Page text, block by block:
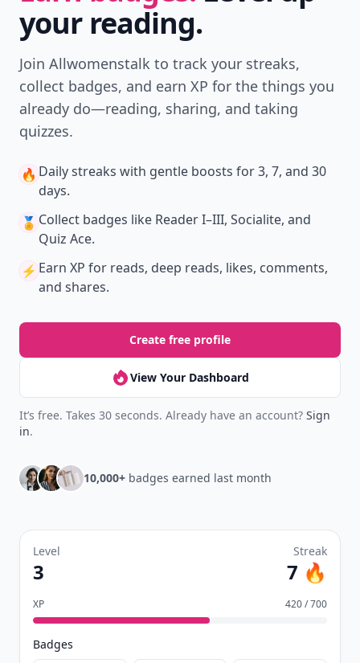
your reading.
Join Allwomenstalk to track your streaks,
collect badges, and earn XP for the things you
already do—reading, sharing, and taking
quizzes.
🔥 Daily streaks with gentle boosts for 3, 7, and 30
days.
🏅 Collect badges like Reader I–III, Socialite, and
Quiz Ace.
⚡️ Earn XP for reads, deep reads, likes, comments,
and shares.
Create free profile
View Your Dashboard
It’s free. Takes 30 seconds. Already have an account? Sign
in.
10,000+ badges earned last month
Level
3
Streak
7 🔥
XP 420 / 700
Badges